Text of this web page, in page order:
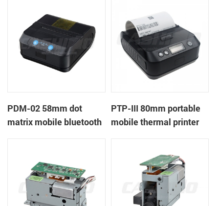
PDM-02 58mm dot
matrix mobile bluetooth
PTP-III 80mm portable
mobile thermal printer